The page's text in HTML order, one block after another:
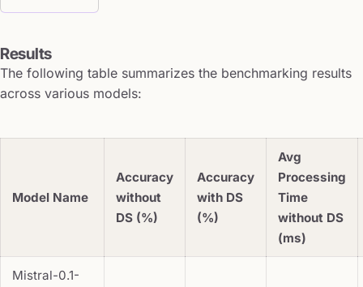
Results
The following table summarizes the benchmarking results
across various models:
Model Name
Accuracy
without
DS (%)
Accuracy
with DS
(%)
Avg
Processing
Time
without DS
(ms)
Mistral-0.1-